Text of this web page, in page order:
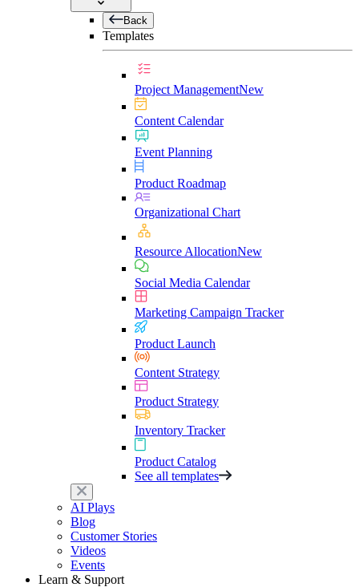
Back
Templates
Project ManagementNew
Content Calendar
Event Planning
Product Roadmap
Organizational Chart
Resource AllocationNew
Social Media Calendar
Marketing Campaign Tracker
Product Launch
Content Strategy
Product Strategy
Inventory Tracker
Product Catalog
See all templates
AI Plays
Blog
Customer Stories
Videos
Events
Learn & Support